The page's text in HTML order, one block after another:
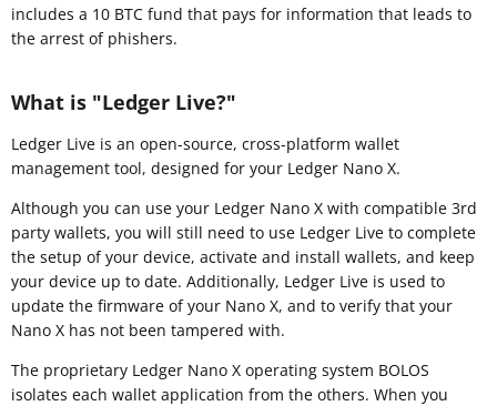
includes a 10 BTC fund that pays for information that leads to
the arrest of phishers.
What is "Ledger Live?"
Ledger Live is an open-source, cross-platform wallet
management tool, designed for your Ledger Nano X.
Although you can use your Ledger Nano X with compatible 3rd
party wallets, you will still need to use Ledger Live to complete
the setup of your device, activate and install wallets, and keep
your device up to date. Additionally, Ledger Live is used to
update the firmware of your Nano X, and to verify that your
Nano X has not been tampered with.
The proprietary Ledger Nano X operating system BOLOS
isolates each wallet application from the others. When you